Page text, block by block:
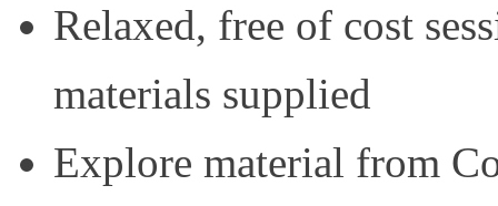
Relaxed, free of cost
materials supplied
Explore material from